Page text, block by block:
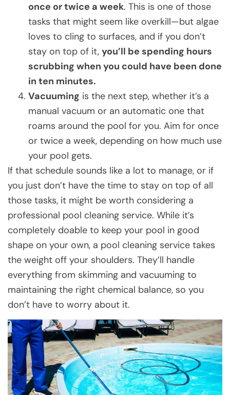
once or twice a week. This is one of those
tasks that might seem like overkill—but algae
loves to cling to surfaces, and if you don’t
stay on top of it, you’ll be spending hours
scrubbing when you could have been done
in ten minutes.
Vacuuming is the next step, whether it’s a
manual vacuum or an automatic one that
roams around the pool for you. Aim for once
or twice a week, depending on how much use
your pool gets.
If that schedule sounds like a lot to manage, or if
you just don’t have the time to stay on top of all
those tasks, it might be worth considering a
professional pool cleaning service. While it’s
completely doable to keep your pool in good
shape on your own, a pool cleaning service takes
the weight off your shoulders. They’ll handle
everything from skimming and vacuuming to
maintaining the right chemical balance, so you
don’t have to worry about it.